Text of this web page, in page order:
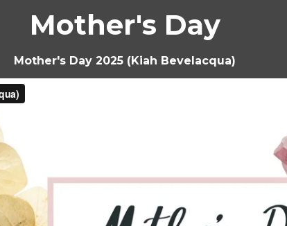
Mother's Day
Mother's Day 2025 (Kiah Bevelacqua)